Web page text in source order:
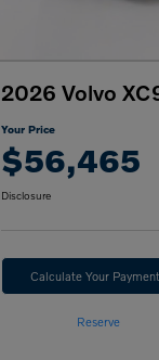
2026 Volvo
Your Price
$56,465
Disclosure
Calculate Your
Reserve